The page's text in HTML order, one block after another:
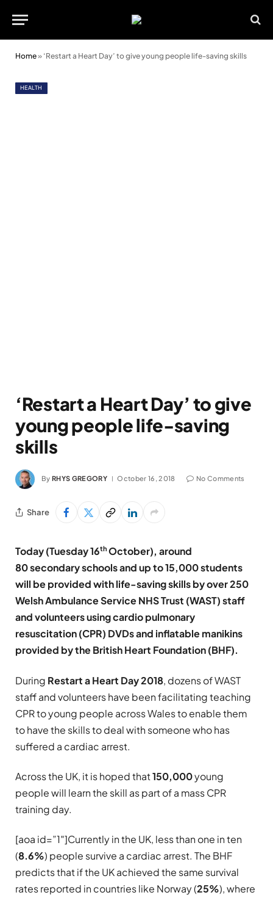
Home» ‘Restart a Heart Day’ to give young people life-saving skills
HEALTH
‘Restart a Heart Day’ to give
young people life-saving
skills
By RHYS GREGORY October 16, 2018 No Comments
Share
Today (Tuesday 16th October), around
80 secondary schools and up to 15,000 students
will be provided with life-saving skills by over 250
Welsh Ambulance Service NHS Trust (WAST) staff
and volunteers using cardio pulmonary
resuscitation (CPR) DVDs and inflatable manikins
provided by the British Heart Foundation (BHF).
During Restart a Heart Day 2018, dozens of WAST
staff and volunteers have been facilitating teaching
CPR to young people across Wales to enable them
to have the skills to deal with someone who has
suffered a cardiac arrest.
Across the UK, it is hoped that150,000young
people will learn the skill as part of a mass CPR
training day.
[aoa id=”1″]Currently in the UK, less than one in ten
(8.6%) people survive a cardiac arrest. The BHF
predicts that if the UK achieved the same survival
rates reported in countries like Norway (25%), where